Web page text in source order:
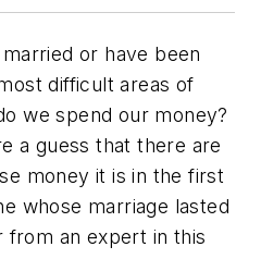
or have been
difficult areas of
we spend our money?
a guess that there are
money it is in the first
whose marriage lasted
from an expert in this